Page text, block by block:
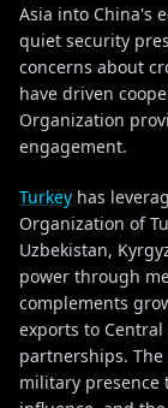
Asia into China's
quiet security
concerns about
have driven
Organization
engagement.
Turkey has
Organization of
Uzbekistan,
power through
complements
exports to
partnerships.
military presence